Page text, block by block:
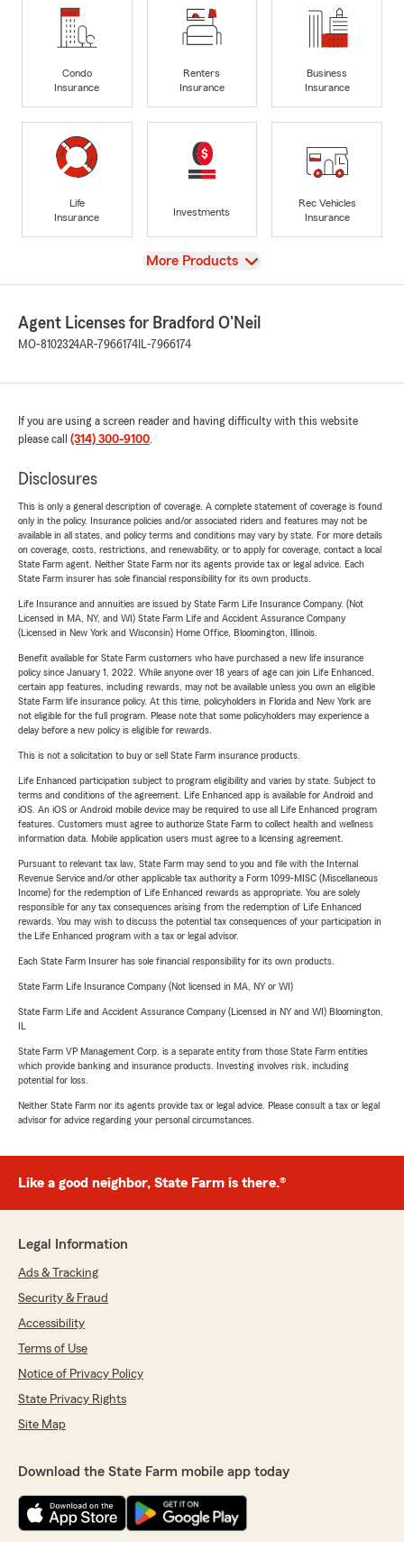
Condo
Insurance
Renters
Insurance
Business
Insurance
Life
Insurance
Investments
Rec Vehicles
Insurance
View
More Products
Agent Licenses for Bradford O'Neil
MO-8102324AR-7966174 IL-7966174
If you are using a screen reader and having difficulty with this website
please call (314) 300-9100.
Disclosures
This is only a general description of coverage. A complete statement of coverage is found
only in the policy. Insurance policies and/or associated riders and features may not be
available in all states, and policy terms and conditions may vary by state. For more details
on coverage, costs, restrictions, and renewability, or to apply for coverage, contact a local
State Farm agent. Neither State Farm nor its agents provide tax or legal advice. Each
State Farm insurer has sole financial responsibility for its own products.
Life Insurance and annuities are issued by State Farm Life Insurance Company. (Not
Licensed in MA, NY, and WI) State Farm Life and Accident Assurance Company
(Licensed in New York and Wisconsin) Home Office, Bloomington, Illinois.
Benefit available for State Farm customers who have purchased a new life insurance
policy since January 1, 2022. While anyone over 18 years of age can join Life Enhanced,
certain app features, including rewards, may not be available unless you own an eligible
State Farm life insurance policy. At this time, policyholders in Florida and New York are
not eligible for the full program. Please note that some policyholders may experience a
delay before a new policy is eligible for rewards.
This is not a solicitation to buy or sell State Farm insurance products.
Life Enhanced participation subject to program eligibility and varies by state. Subject to
terms and conditions of the agreement. Life Enhanced app is available for Android and
iOS. An iOS or Android mobile device may be required to use all Life Enhanced program
features. Customers must agree to authorize State Farm to collect health and wellness
information data. Mobile application users must agree to a licensing agreement.
Pursuant to relevant tax law, State Farm may send to you and file with the Internal
Revenue Service and/or other applicable tax authority a Form 1099-MISC (Miscellaneous
Income) for the redemption of Life Enhanced rewards as appropriate. You are solely
responsible for any tax consequences arising from the redemption of Life Enhanced
rewards. You may wish to discuss the potential tax consequences of your participation in
the Life Enhanced program with a tax or legal advisor.
Each State Farm Insurer has sole financial responsibility for its own products.
State Farm Life Insurance Company (Not licensed in MA, NY or WI)
State Farm Life and Accident Assurance Company (Licensed in NY and WI) Bloomington,
State Farm VP Management Corp. is a separate entity from those State Farm entities
which provide banking and insurance products. Investing involves risk, including
potential for loss.
Neither State Farm nor its agents provide tax or legal advice. Please consult a tax or legal
advisor for advice regarding your personal circumstances.
Like a good neighbor, State Farm is there.®
Legal Information
Ads & Tracking
Security & Fraud
Accessibility
Terms of Use
Notice of Privacy Policy
State Privacy Rights
Site Map
Download the State Farm mobile app today